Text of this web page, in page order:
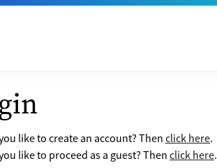
like to create an account? Thenclick here.
like to proceed as a guest? Then click here.